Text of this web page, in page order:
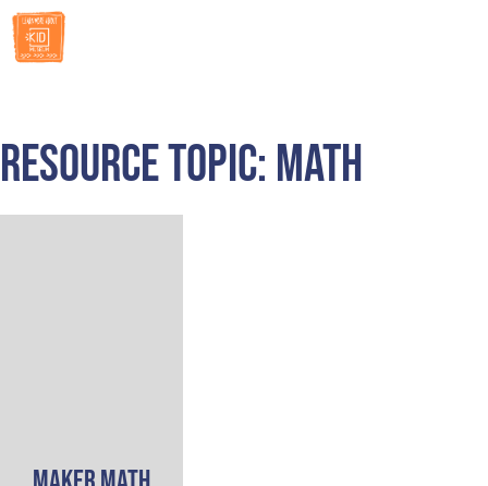
RESOURCES
Resource Topic: Math